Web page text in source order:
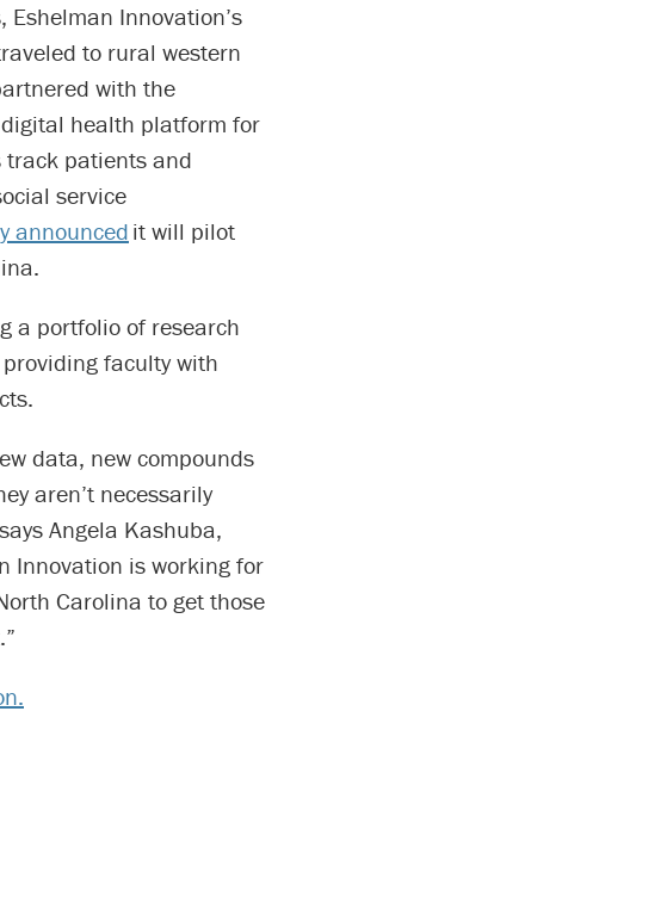
Innovation’s
to rural western
with the
health platform for
track patients and
service
announcedit will pilot
a portfolio of research
faculty with
data, new compounds
aren’t necessarily
Angela Kashuba,
Innovation is working for
Carolina to get those